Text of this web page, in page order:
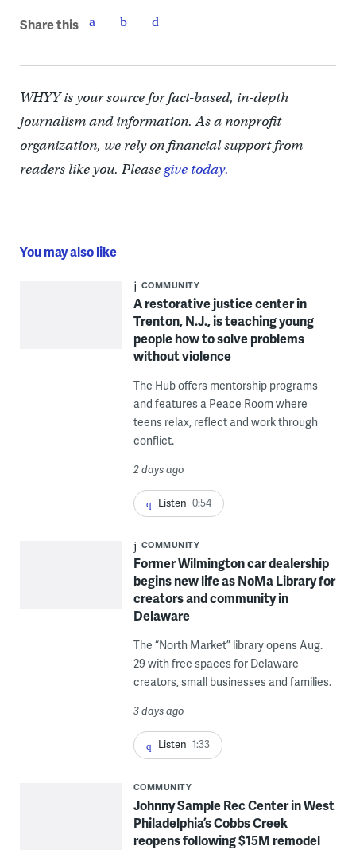
Share this
WHYY is your source for fact-based, in-depth
journalism and information. As a nonprofit
organization, we rely on financial support from
readers like you. Pleasegive today.
You may also like
COMMUNITY
A restorative justice center in
Trenton, N.J., is teaching young
people how to solve problems
without violence
The Hub offers mentorship programs
and features a Peace Room where
teens relax, reflect and work through
conflict.
2 days ago
Listen 0:54
COMMUNITY
Former Wilmington car dealership
begins new life as NoMa Library for
creators and community in
Delaware
The “North Market” library opens Aug.
29 with free spaces for Delaware
creators, small businesses and families.
3 days ago
Listen 1:33
COMMUNITY
Johnny Sample Rec Center in West
Philadelphia’s Cobbs Creek
reopens following $15M remodel